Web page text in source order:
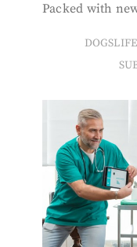
Packed with